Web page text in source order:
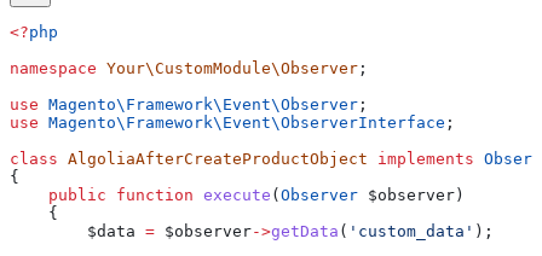
<?php
namespace Your\CustomModule\Observer ;
use Magento\Framework\Event\Observer ;
use Magento\Framework\Event\ObserverInterface ;
class AlgoliaAfterCreateProductObject implements
{
    public
function execute (Observer $observer)
    {
        $data
= $observer->getData ( 'custom_data' );